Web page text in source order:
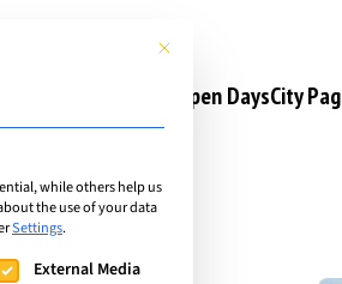
Open DaysCity
This button closes the
while others help us
the use of your data
Settings.
be given. The first service group is
External Media